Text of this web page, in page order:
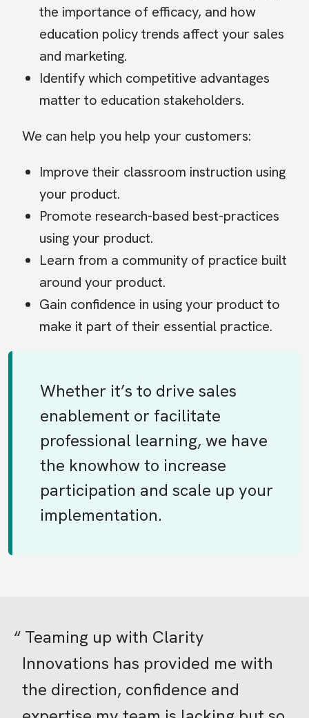
the importance of efficacy, and how
education policy trends affect your sales
and marketing.
Identify which competitive advantages
matter to education stakeholders.
We can help you help your customers:
Improve their classroom instruction using
your product.
Promote research-based best-practices
using your product.
Learn from a community of practice built
around your product.
Gain confidence in using your product to
make it part of their essential practice.
Whether it’s to drive sales
enablement or facilitate
professional learning, we have
the knowhow to increase
participation and scale up your
implementation.
Teaming up with Clarity
Innovations has provided me with
the direction, confidence and